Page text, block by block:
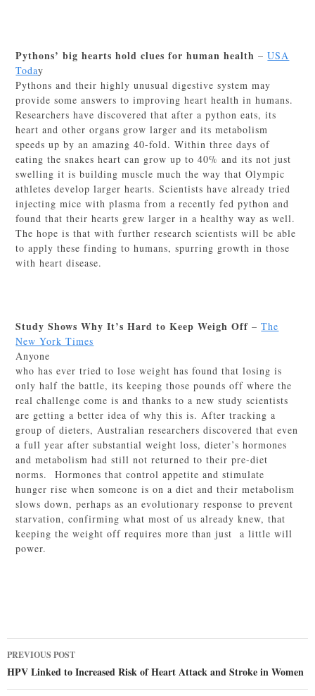
Pythons’ big hearts hold clues for human health –USA
Today
Pythons and their highly unusual digestive system may
provide some answers to improving heart health in humans.
Researchers have discovered that after a python eats, its
heart and other organs grow larger and its metabolism
speeds up by an amazing 40-fold. Within three days of
eating the snakes heart can grow up to 40% and its not just
swelling it is building muscle much the way that Olympic
athletes develop larger hearts. Scientists have already tried
injecting mice with plasma from a recently fed python and
found that their hearts grew larger in a healthy way as well.
The hope is that with further research scientists will be able
to apply these finding to humans, spurring growth in those
with heart disease.
Study Shows Why It’s Hard to Keep Weigh Off –The
New York Times
Anyone
who has ever tried to lose weight has found that losing is
only half the battle, its keeping those pounds off where the
real challenge come is and thanks to a new study scientists
are getting a better idea of why this is. After tracking a
group of dieters, Australian researchers discovered that even
a full year after substantial weight loss, dieter’s hormones
and metabolism had still not returned to their pre-diet
norms. Hormones that control appetite and stimulate
hunger rise when someone is on a diet and their metabolism
slows down, perhaps as an evolutionary response to prevent
starvation, confirming what most of us already knew, that
keeping the weight off requires more than just a little will
power.
Post
navigation
PREVIOUS POST
HPV Linked to Increased Risk of Heart Attack and Stroke in Women